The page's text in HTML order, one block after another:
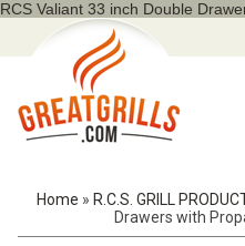
RCS Valiant 33 inch Double
Home » R.C.S. GRILL
Drawers with